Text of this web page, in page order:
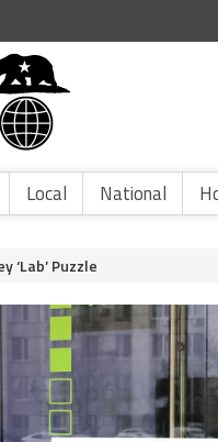
Local National
‘Lab’ Puzzle